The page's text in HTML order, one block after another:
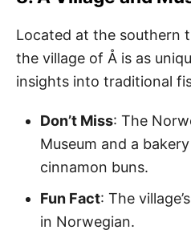
Located at the southern
the village of Å is as
insights into traditional
Don’t Miss: The
Museum and a
cinnamon buns.
Fun Fact: The
in Norwegian.